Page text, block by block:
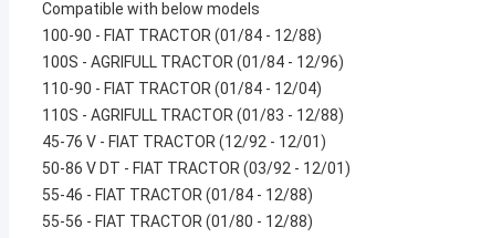
Compatible with below models
100-90 - FIAT TRACTOR (01/84 - 12/88)
100S - AGRIFULL TRACTOR (01/84 - 12/96)
110-90 - FIAT TRACTOR (01/84 - 12/04)
110S - AGRIFULL TRACTOR (01/83 - 12/88)
45-76 V - FIAT TRACTOR (12/92 - 12/01)
50-86 V DT - FIAT TRACTOR (03/92 - 12/01)
55-46 - FIAT TRACTOR (01/84 - 12/88)
55-56 - FIAT TRACTOR (01/80 - 12/88)